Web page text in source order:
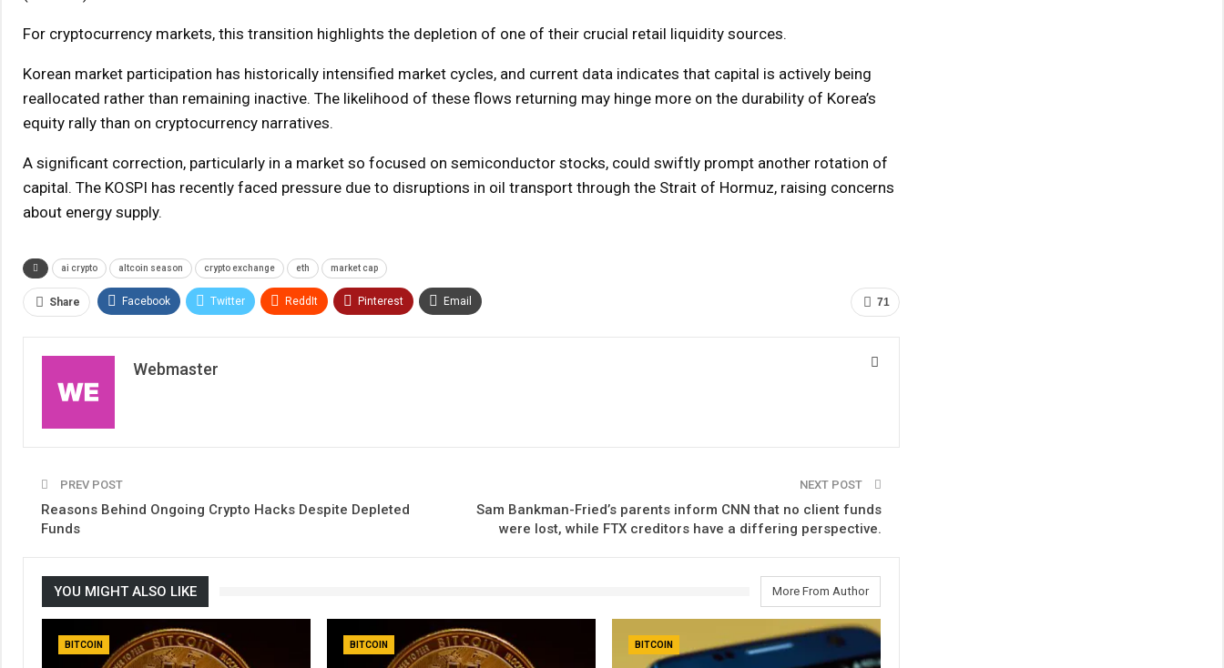
For cryptocurrency markets, this transition highlights the depletion of one of their crucial retail liquidity sources.
Korean market participation has historically intensified market cycles, and current data indicates that capital is actively being
reallocated rather than remaining inactive. The likelihood of these flows returning may hinge more on the durability of Korea’s
equity rally than on cryptocurrency narratives.
A significant correction, particularly in a market so focused on semiconductor stocks, could swiftly prompt another rotation of
capital. The KOSPI has recently faced pressure due to disruptions in oil transport through the Strait of Hormuz, raising concerns
about energy supply.
ai crypto altcoin season crypto exchange eth market cap
71
Share Facebook Twitter ReddIt Pinterest Email
Webmaster
PREV POST
Reasons Behind Ongoing Crypto Hacks Despite Depleted
Funds
NEXT POST
Sam Bankman-Fried’s parents inform CNN that no client funds
were lost, while FTX creditors have a differing perspective.
YOU MIGHT ALSO LIKE More From Author
BITCOIN BITCOIN BITCOIN